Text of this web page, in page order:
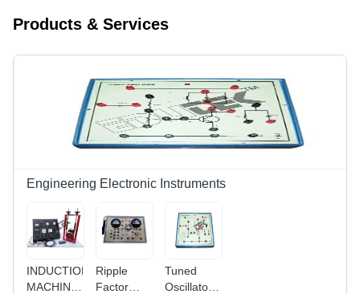
Products & Services
Engineering Electronic Instruments
INDUCTION
MACHINE
Ripple
Factor
Tuned
Oscillator -